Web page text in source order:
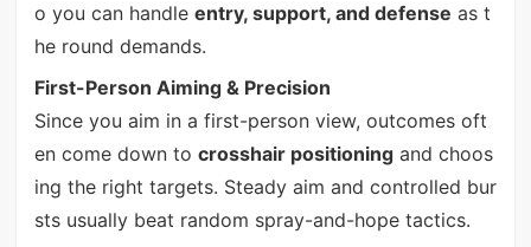
o you can handle entry, support, and defense as t
he round demands.
First-Person Aiming & Precision
Since you aim in a first-person view, outcomes oft
en come down to crosshair positioningand choos
ing the right targets. Steady aim and controlled bur
sts usually beat random spray-and-hope tactics.